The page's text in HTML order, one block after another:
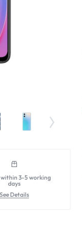
within 3-5 working
days
See Details